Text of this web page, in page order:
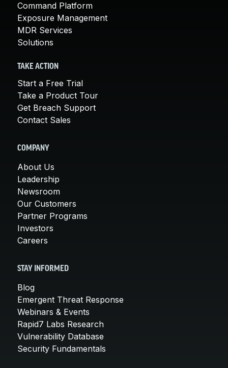
Command Platform
Exposure Management
MDR Services
Solutions
TAKE ACTION
Start a Free Trial
Take a Product Tour
Get Breach Support
Contact Sales
COMPANY
About Us
Leadership
Newsroom
Our Customers
Partner Programs
Investors
Careers
STAY INFORMED
Blog
Emergent Threat Response
Webinars & Events
Rapid7 Labs Research
Vulnerability Database
Security Fundamentals